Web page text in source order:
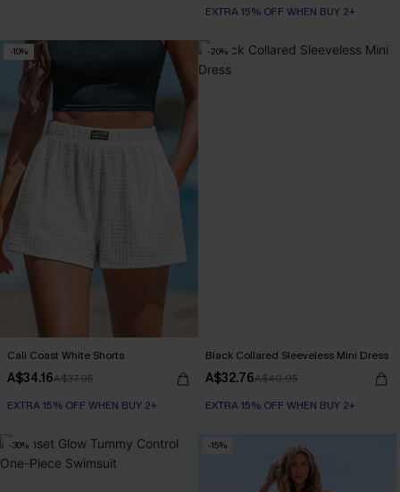
EXTRA 15% OFF WHEN BUY 2+
-10%
Cali Coast White Shorts
A$34.16A$37.95
EXTRA 15% OFF WHEN BUY 2+
-20%
Black Collared Sleeveless Mini Dress
A$32.76A$40.95
EXTRA 15% OFF WHEN BUY 2+
-30% -15%